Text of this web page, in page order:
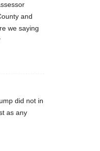
and
we saying
did not in
as any